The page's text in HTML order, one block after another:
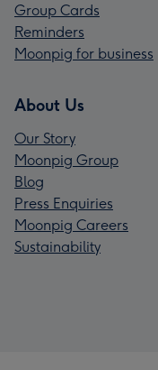
Group Cards
Reminders
Moonpig for business
About Us
Our Story
Moonpig Group
Blog
Press Enquiries
Moonpig Careers
Sustainability